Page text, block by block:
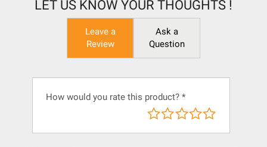
LET US KNOW YOUR THOUGHTS !
Leave a
Review
Ask a
Question
How would you rate this product? *